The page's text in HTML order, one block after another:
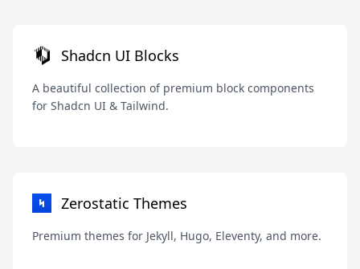
Shadcn UI Blocks
A beautiful collection of premium block components
for Shadcn UI & Tailwind.
Zerostatic Themes
Premium themes for Jekyll, Hugo, Eleventy, and more.